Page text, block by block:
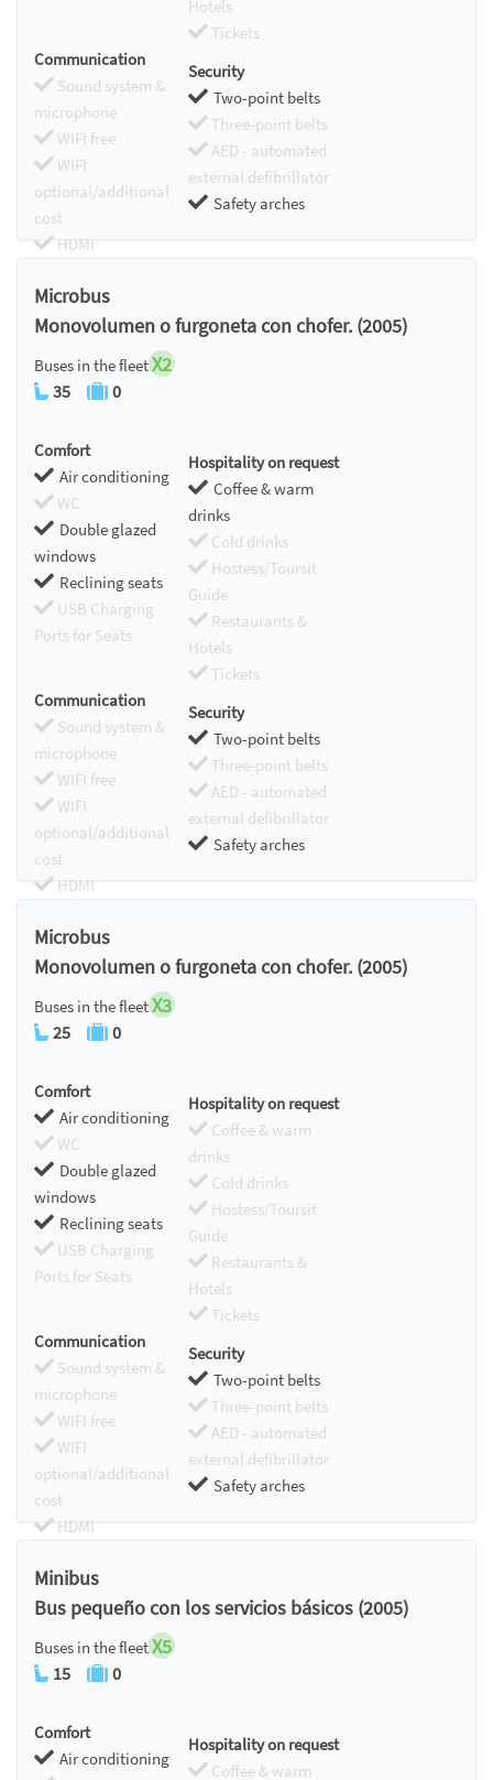
Hotels
Tickets
Communication
Sound system &
microphone
WIFI free
WIFI
optional/additional
cost
HDMI
Security
Two-point belts
Three-point belts
AED - automated
external defibrillator
Safety arches
Microbus
Monovolumen o furgoneta con chofer. (2005)
Buses in the fleetX2
35 0
Comfort
Air conditioning
WC
Double glazed
windows
Reclining seats
USB Charging
Ports for Seats
Hospitality on request
Coffee & warm
drinks
Cold drinks
Hostess/Toursit
Guide
Restaurants &
Hotels
Tickets
Communication
Sound system &
microphone
WIFI free
WIFI
optional/additional
cost
HDMI
Security
Two-point belts
Three-point belts
AED - automated
external defibrillator
Safety arches
Microbus
Monovolumen o furgoneta con chofer. (2005)
Buses in the fleetX3
25 0
Comfort
Air conditioning
WC
Double glazed
windows
Reclining seats
USB Charging
Ports for Seats
Hospitality on request
Coffee & warm
drinks
Cold drinks
Hostess/Toursit
Guide
Restaurants &
Hotels
Tickets
Communication
Sound system &
microphone
WIFI free
WIFI
optional/additional
cost
HDMI
Security
Two-point belts
Three-point belts
AED - automated
external defibrillator
Safety arches
Minibus
Bus pequeño con los servicios básicos (2005)
Buses in the fleetX5
15 0
Comfort
Air conditioning
Hospitality on request
Coffee & warm